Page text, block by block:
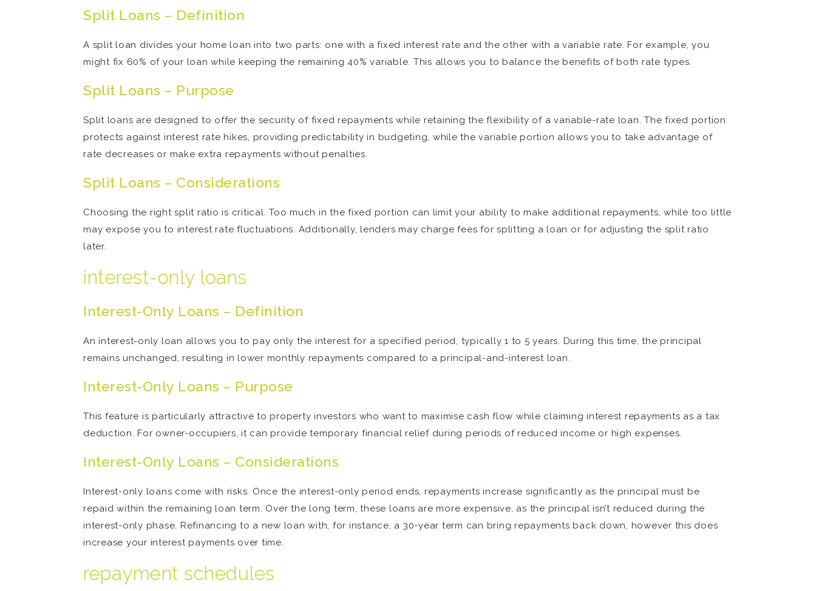
Split Loans – Definition
A split loan divides your home loan into two parts: one with a fixed interest rate and the other with a variable rate. For example, you
might fix 60% of your loan while keeping the remaining 40% variable. This allows you to balance the benefits of both rate types.
Split Loans – Purpose
Split loans are designed to offer the security of fixed repayments while retaining the flexibility of a variable-rate loan. The fixed portion
protects against interest rate hikes, providing predictability in budgeting, while the variable portion allows you to take advantage of
rate decreases or make extra repayments without penalties.
Split Loans – Considerations
Choosing the right split ratio is critical. Too much in the fixed portion can limit your ability to make additional repayments, while too little
may expose you to interest rate fluctuations. Additionally, lenders may charge fees for splitting a loan or for adjusting the split ratio
later.
interest-only loans
Interest-Only Loans – Definition
An interest-only loan allows you to pay only the interest for a specified period, typically 1 to 5 years. During this time, the principal
remains unchanged, resulting in lower monthly repayments compared to a principal-and-interest loan.
Interest-Only Loans – Purpose
This feature is particularly attractive to property investors who want to maximise cash flow while claiming interest repayments as a tax
deduction. For owner-occupiers, it can provide temporary financial relief during periods of reduced income or high expenses.
Interest-Only Loans – Considerations
Interest-only loans come with risks. Once the interest-only period ends, repayments increase significantly as the principal must be
repaid within the remaining loan term. Over the long term, these loans are more expensive, as the principal isn’t reduced during the
interest-only phase. Refinancing to a new loan with, for instance, a 30-year term can bring repayments back down, however this does
increase your interest payments over time.
repayment schedules